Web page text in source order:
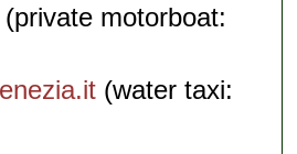
(private motorboat:
(water taxi: